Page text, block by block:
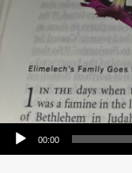
Audio Player
00:00